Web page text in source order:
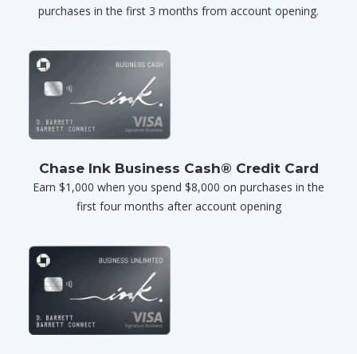
purchases in the first 3 months from account opening.
Chase Ink Business Cash® Credit Card
Earn $1,000 when you spend $8,000 on purchases in the
first four months after account opening